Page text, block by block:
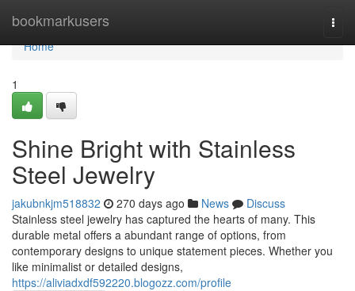
bookmarkusers
Home
Home
1
Shine Bright with Stainless
Steel Jewelry
jakubnkjm518832 270 days ago News
Discuss
Stainless steel jewelry has captured the hearts of many. This
durable metal offers a abundant range of options, from
contemporary designs to unique statement pieces. Whether you
like minimalist or detailed designs,
https://aliviadxdf592220.blogozz.com/profile